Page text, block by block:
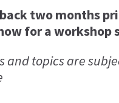
two months
for a workshop
and topics are